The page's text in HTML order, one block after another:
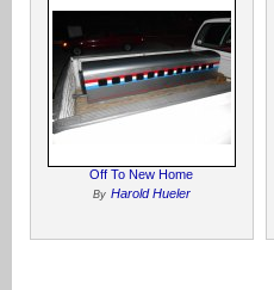
Off To New Home
By Harold Hueler